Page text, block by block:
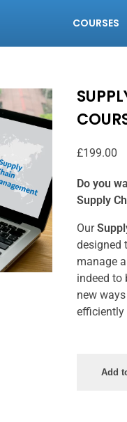
COURSES
£199.00
Do you
Supply
Our
designed
manage
indeed to
new
efficiently
Add